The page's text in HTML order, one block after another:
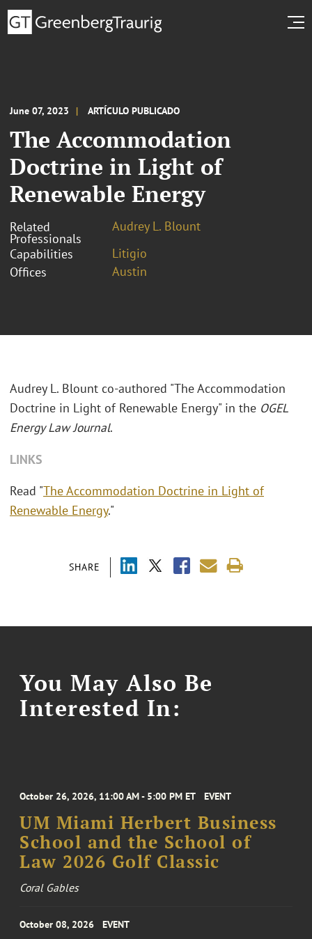
June 07, 2023 ARTÍCULO PUBLICADO
The Accommodation
Doctrine in Light of
Renewable Energy
Related
Professionals
Audrey L. Blount
Capabilities
Litigio
Offices
Austin
SHARE
Audrey L. Blount co-authored "The Accommodation
Doctrine in Light of Renewable Energy" in the OGEL
Energy Law Journal.
LINKS
Read "The Accommodation Doctrine in Light of
Renewable Energy."
You May Also Be
Interested In:
October 26, 2026, 11:00 AM - 5:00 PM ET EVENT
UM Miami Herbert Business
School and the School of
Law 2026 Golf Classic
Coral Gables
October 08, 2026 EVENT